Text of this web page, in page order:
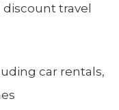
discount travel
car rentals,